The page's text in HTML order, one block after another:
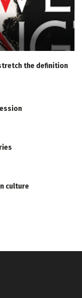
the definition
culture